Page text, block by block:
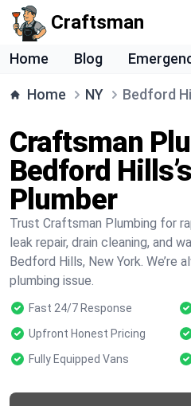
Craftsman
Home Blog
Home NY Bedford
Craftsman
Bedford
Plumber
Trust Craftsman Plumbing for
leak repair, drain cleaning, and
Bedford Hills, New York. We’re
plumbing issue.
Fast 24/7 Response
Upfront Honest Pricing
Fully Equipped Vans